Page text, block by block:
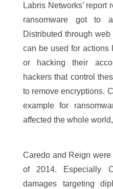
Labris Networks’ report
ransomware got to
Distributed through
can be used for actions
or hacking their
hackers that control
to remove encryptions.
example for
affected the whole
Caredo and Reign
of 2014. Especially
damages targeting